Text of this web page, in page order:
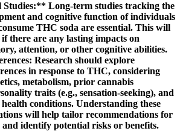
Long-term studies tracking the
and cognitive function of individuals
THC soda are essential. This will
there are any lasting impacts on
attention, or other cognitive abilities.
Research should explore
in response to THC, considering
metabolism, prior cannabis
traits (e.g., sensation-seeking), and
conditions. Understanding these
will help tailor recommendations for
and identify potential risks or benefits.